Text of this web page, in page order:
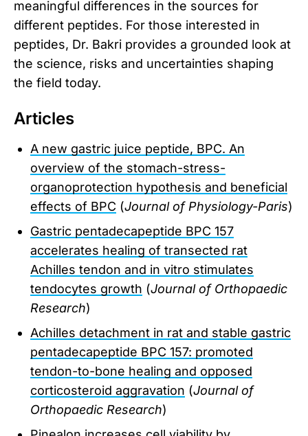
meaningful differences in the sources for
different peptides. For those interested in
peptides, Dr. Bakri provides a grounded look at
the science, risks and uncertainties shaping
the field today.
Articles
A new gastric juice peptide, BPC. An
overview of the stomach-stress-
organoprotection hypothesis and beneficial
effects of BPC (Journal of Physiology-Paris)
Gastric pentadecapeptide BPC 157
accelerates healing of transected rat
Achilles tendon and in vitro stimulates
tendocytes growth (Journal of Orthopaedic
Research)
Achilles detachment in rat and stable gastric
pentadecapeptide BPC 157: promoted
tendon-to-bone healing and opposed
corticosteroid aggravation (Journal of
Orthopaedic Research)